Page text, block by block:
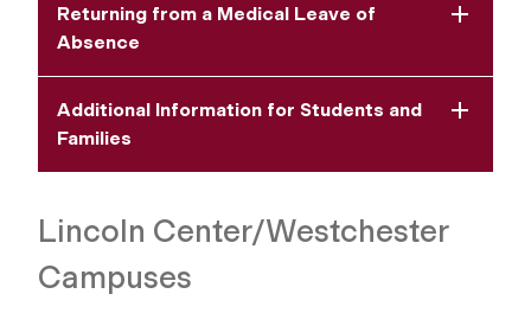
Returning from a Medical Leave of
Absence
Additional Information for Students and
Families
Lincoln Center/Westchester
Campuses